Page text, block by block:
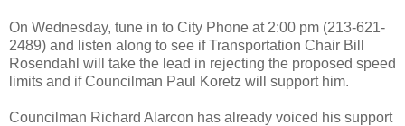
On Wednesday, tune in to City Phone at 2:00 pm (213-621-
2489) and listen along to see if Transportation Chair Bill
Rosendahl will take the lead in rejecting the proposed speed
limits and if Councilman Paul Koretz will support him.
Councilman Richard Alarcon has already voiced his support